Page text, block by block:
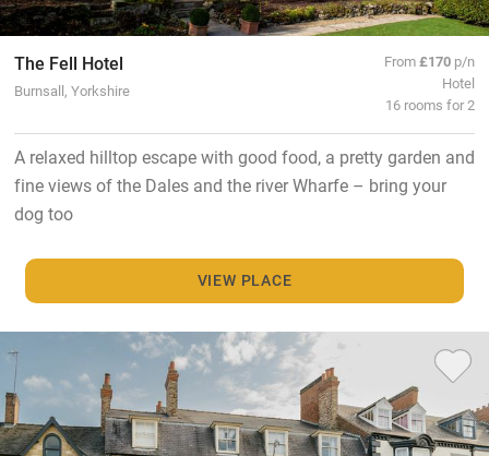
The Fell Hotel
Burnsall, Yorkshire
From£170 p/n
Hotel
16 rooms for 2
A relaxed hilltop escape with good food, a pretty garden and
fine views of the Dales and the river Wharfe – bring your
dog too
VIEW PLACE